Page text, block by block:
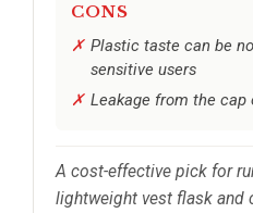
CONS
Plastic taste can be
sensitive users
Leakage from the
A cost-effective pick for
lightweight vest flask and